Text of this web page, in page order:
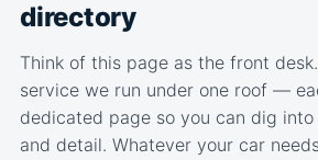
directory
Think of this page as the front
service we run under one roof —
dedicated page so you can dig
and detail. Whatever your car